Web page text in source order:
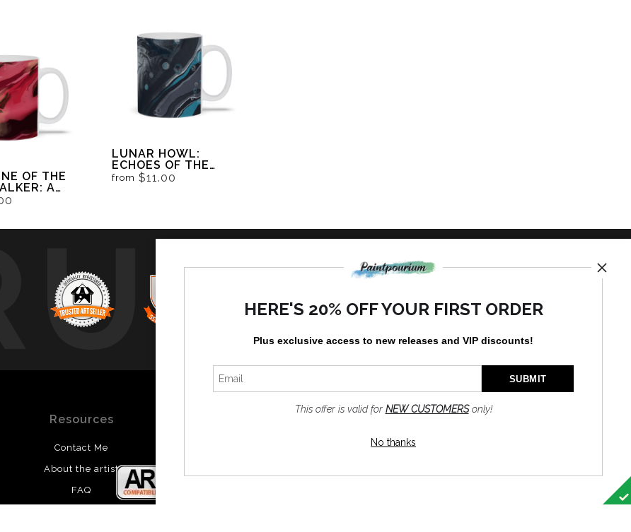
OF THE
A
VISION IN
LUNAR HOWL:
ECHOES OF THE
LYCAN
from $11.00
Resources
Contact Me
About the artist
FAQ
News
HERE'S 20% OFF YOUR FIRST ORDER
Plus exclusive access to new releases and VIP discounts!
This offer is valid for NEW CUSTOMERSonly!
No thanks